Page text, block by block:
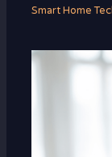
Smart Home